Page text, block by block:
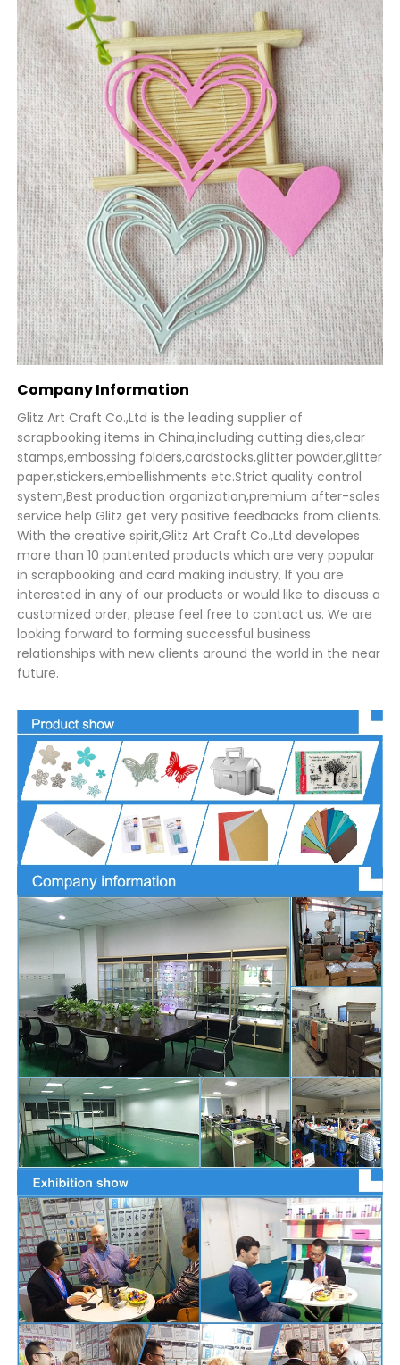
Company Information
Glitz Art Craft Co.,Ltd is the leading supplier of
scrapbooking items in China,including cutting dies,clear
stamps,embossing folders,cardstocks,glitter powder,glitter
paper,stickers,embellishments etc.Strict quality control
system,Best production organization,premium after-sales
service help Glitz get very positive feedbacks from clients.
With the creative spirit,Glitz Art Craft Co.,Ltd developes
more than 10 pantented products which are very popular
in scrapbooking and card making industry, If you are
interested in any of our products or would like to discuss a
customized order, please feel free to contact us. We are
looking forward to forming successful business
relationships with new clients around the world in the near
future.